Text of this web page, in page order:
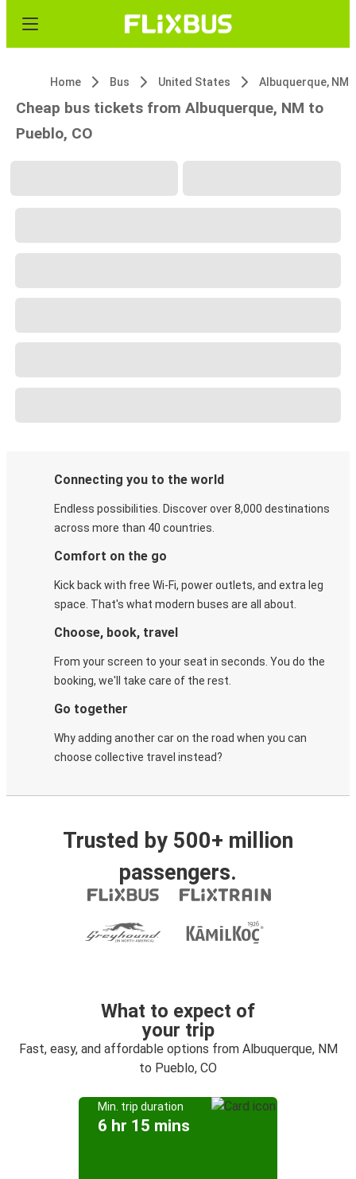
Home Bus United States Albuquerque, NM
Cheap bus tickets from Albuquerque, NM to
Pueblo, CO
Connecting you to the world
Endless possibilities. Discover over 8,000 destinations
across more than 40 countries.
Comfort on the go
Kick back with free Wi-Fi, power outlets, and extra leg
space. That's what modern buses are all about.
Choose, book, travel
From your screen to your seat in seconds. You do the
booking, we'll take care of the rest.
Go together
Why adding another car on the road when you can
choose collective travel instead?
Trusted by 500+ million
passengers.
What to expect of
your trip
Fast, easy, and affordable options from Albuquerque, NM
to Pueblo, CO
Min. trip duration
6 hr 15 mins